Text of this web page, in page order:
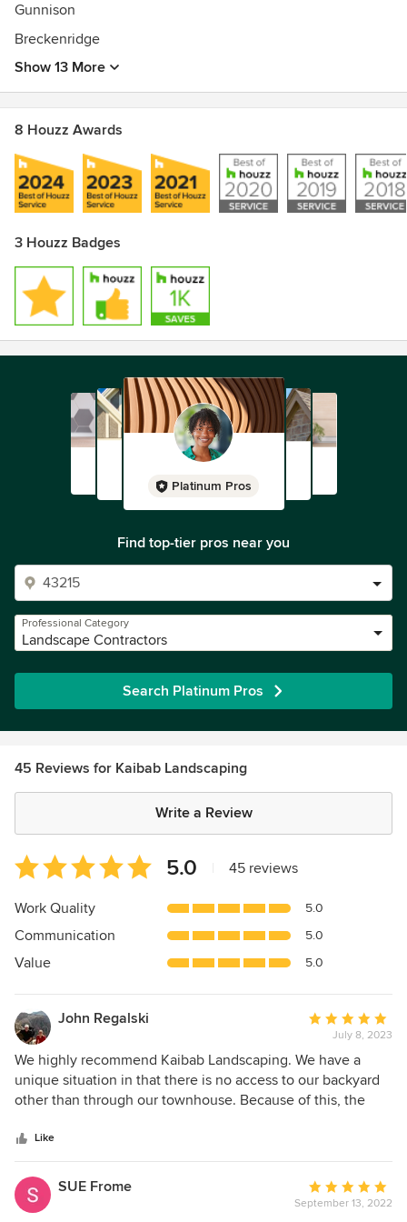
Gunnison
Breckenridge
Show 13 More
8 Houzz Awards
3 Houzz Badges
Platinum Pros
Find top-tier pros near you
Professional Category
Landscape Contractors
Search Platinum Pros
45 Reviews for Kaibab Landscaping
Write a Review
Average
rating:
5
of
5
5.0 45 reviews
Work Quality 5.0
Communication 5.0
Value 5.0
John Regalski
Average
rating:
5
out
of
July 8, 2023
We highly recommend Kaibab Landscaping. We have a
unique situation in that there is no access to our backyard
other than through our townhouse. Because of this, the
or offered "window dressing"- type ideas which would not
change the character of the dirt pile that we were viewing
from the inside of our home. Upon contacting Hugh, he
said that he would work with us to transform the space into
Like
SUE Frome
Average
rating:
September 13, 2022